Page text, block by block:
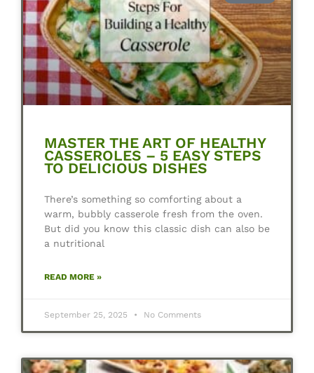
MASTER THE ART OF HEALTHY
CASSEROLES – 5 EASY STEPS
TO DELICIOUS DISHES
There’s something so comforting about a
warm, bubbly casserole fresh from the oven.
But did you know this classic dish can also be
a nutritional
READ MORE »
September 25, 2025 No Comments